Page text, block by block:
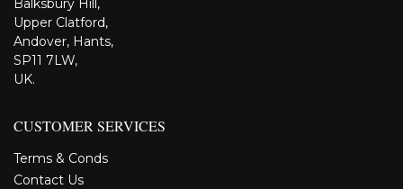
Balksbury Hill,
Upper Clatford,
Andover, Hants,
SP11 7LW,
UK.
CUSTOMER SERVICES
Terms & Conds
Contact Us